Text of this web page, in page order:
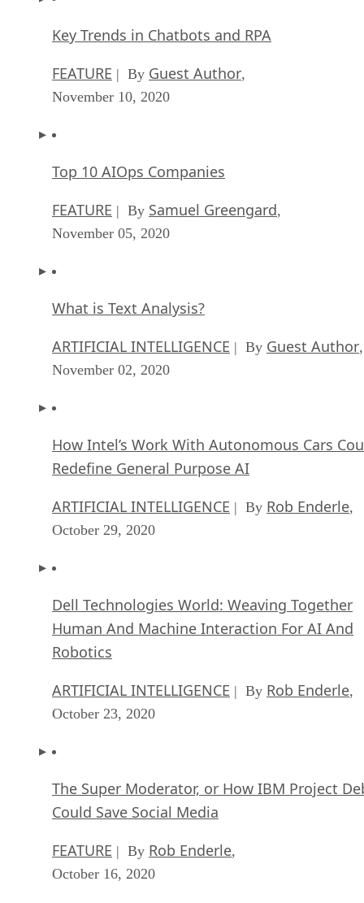
Key Trends in Chatbots and RPA
FEATURE | By Guest Author,
November 10, 2020
Top 10 AIOps Companies
FEATURE | By Samuel Greengard,
November 05, 2020
What is Text Analysis?
ARTIFICIAL INTELLIGENCE | By Guest Author,
November 02, 2020
How Intel’s Work With Autonomous Cars
Redefine General Purpose AI
ARTIFICIAL INTELLIGENCE | By Rob Enderle,
October 29, 2020
Dell Technologies World: Weaving Together
Human And Machine Interaction For AI And
Robotics
ARTIFICIAL INTELLIGENCE | By Rob Enderle,
October 23, 2020
The Super Moderator, or How IBM Project
Could Save Social Media
FEATURE | By Rob Enderle,
October 16, 2020